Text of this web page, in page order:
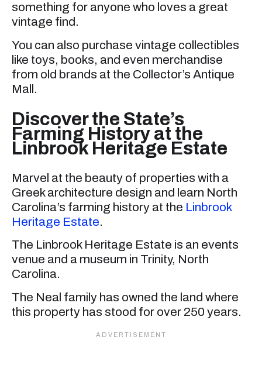
something for anyone who loves a great
vintage find.
You can also purchase vintage collectibles
like toys, books, and even merchandise
from old brands at the Collector’s Antique
Mall.
Discover the State’s
Farming History at the
Linbrook Heritage Estate
Marvel at the beauty of properties with a
Greek architecture design and learn North
Carolina’s farming history at the Linbrook
Heritage Estate.
The Linbrook Heritage Estate is an events
venue and a museum in Trinity, North
Carolina.
The Neal family has owned the land where
this property has stood for over 250 years.